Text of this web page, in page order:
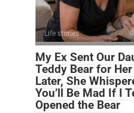
Life stories
My Ex Sent Our
Teddy Bear for
Later, She
You’ll Be Mad If I
Opened the Bear